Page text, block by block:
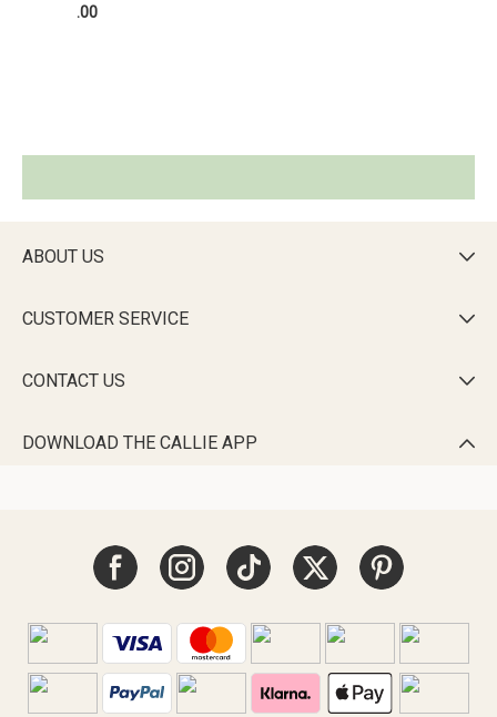
.00
ABOUT US 
CUSTOMER SERVICE 
CONTACT US 
DOWNLOAD THE CALLIE APP 